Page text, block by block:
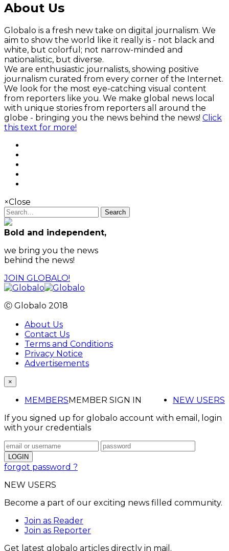
About Us
Globalo is a fresh new take on digital journalism. We
aim to show the world like it really is - not black and
white, but colorful; not narrow-minded and
nationalistic, but diverse.
We are enthusiastic journalists, showing positive
journalism curated from every corner of the Internet.
We look for the most eye-catching visual content
from reporters like you. We make global news local
with unique stories from reporters all around the
globe - bringing you the news behind the news! Click
this text for more!
×Close
Search
Bold and independent,
we bring you the news
behind the news!
JOIN GLOBALO!
Ⓒ Globalo 2018
About Us
Contact Us
Terms and Conditions
Privacy Notice
Advertisements
×
MEMBERS NEW USERS
MEMBER SIGN IN
If you signed up for globalo account with email, login
with your credentials
forgot password ?
NEW USERS
Become a part of our exciting news filled community.
Join as Reader
Join as Reporter
Get latest globalo articles directly in mail.